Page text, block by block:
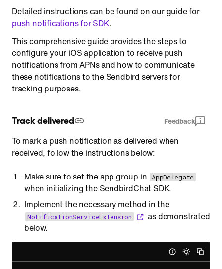
Detailed instructions can be found on our guide for
push notifications for SDK.
This comprehensive guide provides the steps to
configure your iOS application to receive push
notifications from APNs and how to communicate
these notifications to the Sendbird servers for
tracking purposes.
Track delivered Feedback
To mark a push notification as delivered when
received, follow the instructions below:
Make sure to set the app group in AppDelegate
when initializing the SendbirdChat SDK.
Implement the necessary method in the
NotificationServiceExtension
as demonstrated
below.